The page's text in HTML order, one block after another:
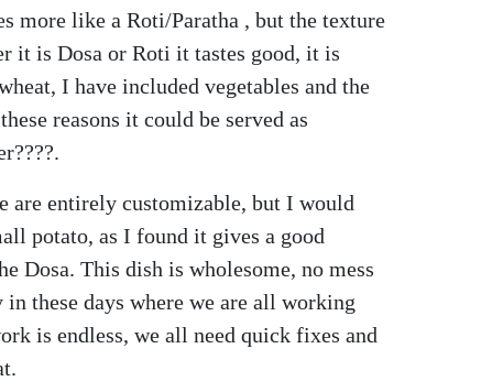
more like a Roti/Paratha , but the texture
it is Dosa or Roti it tastes good, it is
I have included vegetables and the
reasons it could be served as
are entirely customizable, but I would
potato, as I found it gives a good
Dosa. This dish is wholesome, no mess
these days where we are all working
is endless, we all need quick fixes and